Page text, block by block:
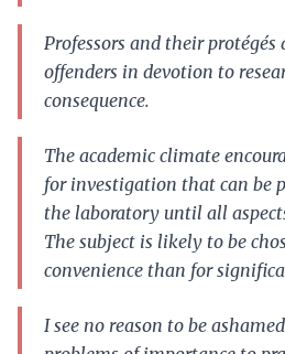
Professors and their
offenders in devotion to
consequence.
The academic climate
for investigation that can be
the laboratory until all
The subject is likely to be
convenience than for
I see no reason to be